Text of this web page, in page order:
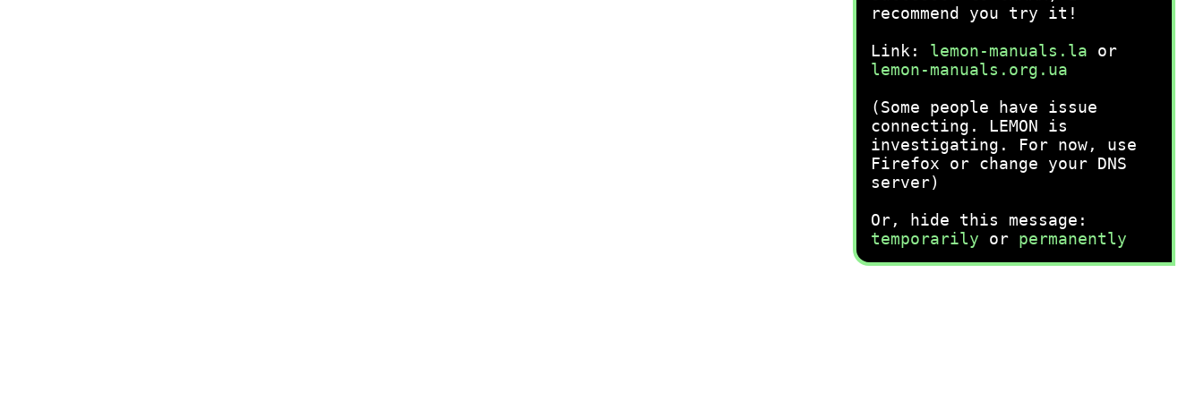
recommend you try it!
Link: lemon-manuals.la or
lemon-manuals.org.ua
(Some people have issue
connecting. LEMON is
investigating. For now, use
Firefox or change your DNS
server)
Or, hide this message:
temporarily or permanently